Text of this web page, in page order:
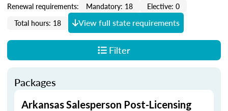
Renewal requirements: Mandatory: 18
Elective: 0
Total hours: 18
View full state requirements
Filter
Packages
Arkansas Salesperson Post-Licensing